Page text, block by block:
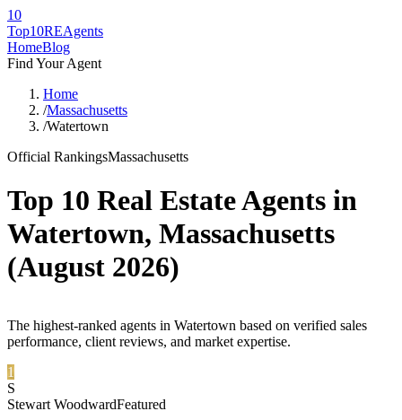
10
Top10REAgents
HomeBlog
Find Your Agent
Home
/Massachusetts
/Watertown
Official RankingsMassachusetts
Top 10 Real Estate Agents in
Watertown, Massachusetts
(August 2026)
The highest-ranked agents in Watertown based on verified sales
performance, client reviews, and market expertise.
1
S
Stewart WoodwardFeatured